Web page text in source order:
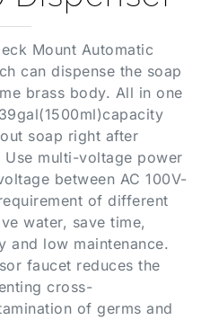
can dispense the soap
brass body. All in one
soap right after
multi-voltage power
between AC 100V-
of different
water, save time,
low maintenance.
faucet reduces the
cross-
of germs and
faucets or handles. It